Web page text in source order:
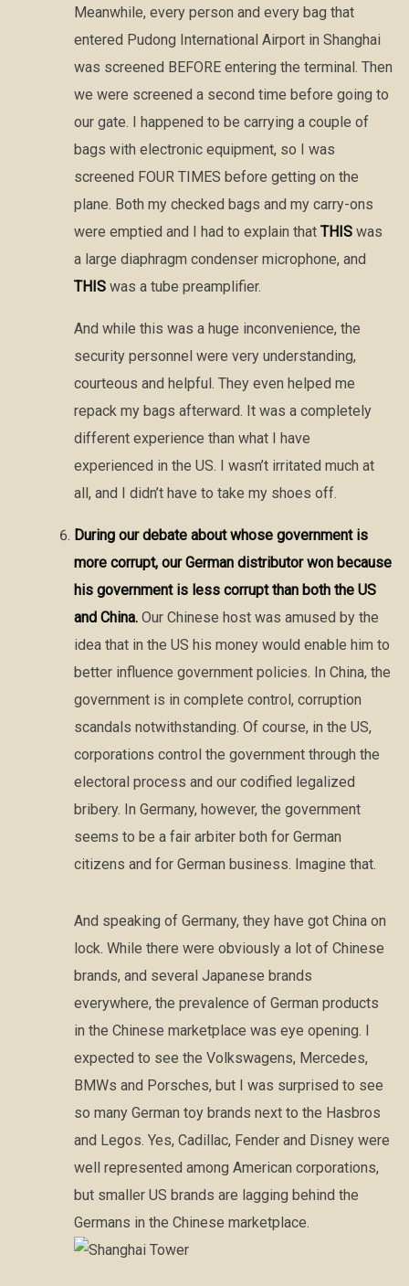
Meanwhile, every person and every bag that
entered Pudong International Airport in Shanghai
was screened BEFORE entering the terminal. Then
we were screened a second time before going to
our gate. I happened to be carrying a couple of
bags with electronic equipment, so I was
screened FOUR TIMES before getting on the
plane. Both my checked bags and my carry-ons
were emptied and I had to explain that THISwas
a large diaphragm condenser microphone, and
THISwas a tube preamplifier.
And while this was a huge inconvenience, the
security personnel were very understanding,
courteous and helpful. They even helped me
repack my bags afterward. It was a completely
different experience than what I have
experienced in the US. I wasn’t irritated much at
all, and I didn’t have to take my shoes off.
During our debate about whose government is
more corrupt, our German distributor won because
his government is less corrupt than both the US
and China. Our Chinese host was amused by the
idea that in the US his money would enable him to
better influence government policies. In China, the
government is in complete control, corruption
scandals notwithstanding. Of course, in the US,
corporations control the government through the
electoral process and our codified legalized
bribery. In Germany, however, the government
seems to be a fair arbiter both for German
citizens and for German business. Imagine that.
And speaking of Germany, they have got China on
lock. While there were obviously a lot of Chinese
brands, and several Japanese brands
everywhere, the prevalence of German products
in the Chinese marketplace was eye opening. I
expected to see the Volkswagens, Mercedes,
BMWs and Porsches, but I was surprised to see
so many German toy brands next to the Hasbros
and Legos. Yes, Cadillac, Fender and Disney were
well represented among American corporations,
but smaller US brands are lagging behind the
Germans in the Chinese marketplace.